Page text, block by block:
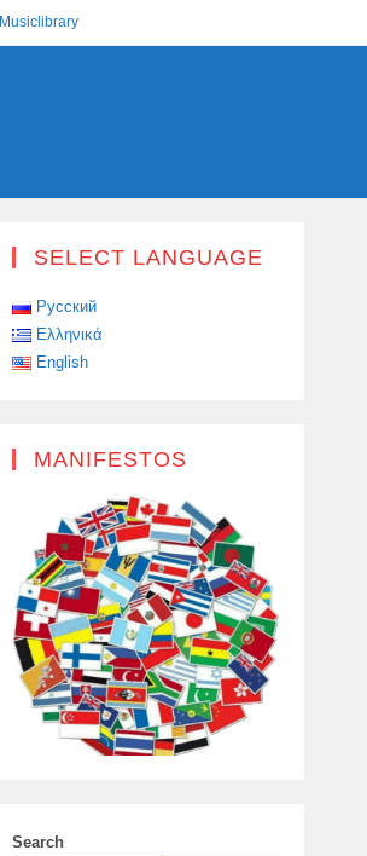
Musiclibrary
SELECT LANGUAGE
Русский
Ελληνικά
English
MANIFESTOS
Search